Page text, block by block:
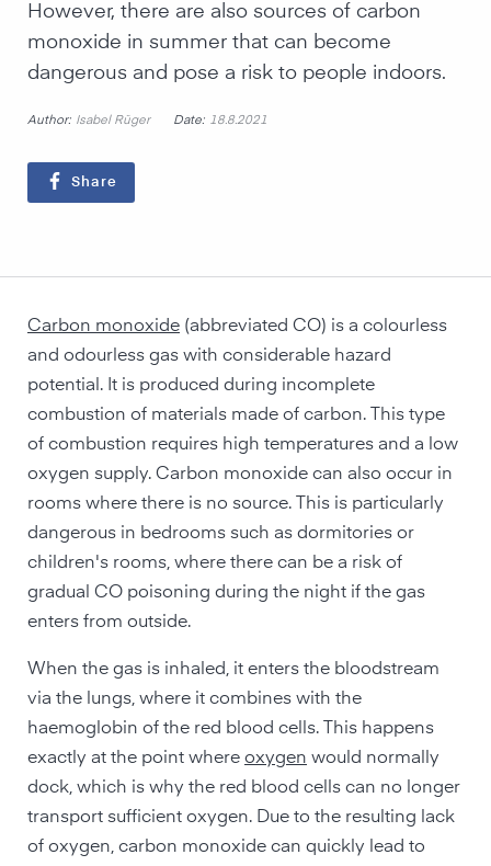
However, there are also sources of carbon
monoxide in summer that can become
dangerous and pose a risk to people indoors.
Author: Isabel Rüger Date: 18.8.2021
Share
Carbon monoxide (abbreviated CO) is a colourless
and odourless gas with considerable hazard
potential. It is produced during incomplete
combustion of materials made of carbon. This type
of combustion requires high temperatures and a low
oxygen supply. Carbon monoxide can also occur in
rooms where there is no source. This is particularly
dangerous in bedrooms such as dormitories or
children's rooms, where there can be a risk of
gradual CO poisoning during the night if the gas
enters from outside.
When the gas is inhaled, it enters the bloodstream
via the lungs, where it combines with the
haemoglobin of the red blood cells. This happens
exactly at the point where oxygen would normally
dock, which is why the red blood cells can no longer
transport sufficient oxygen. Due to the resulting lack
of oxygen, carbon monoxide can quickly lead to